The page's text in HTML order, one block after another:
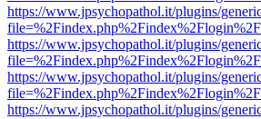
https://www.jpsychopathol.it/plugins/
https://www.jpsychopathol.it/plugins/
https://www.jpsychopathol.it/plugins/
https://www.jpsychopathol.it/plugins/